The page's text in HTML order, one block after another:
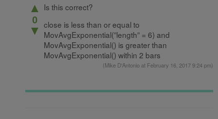
▲
0
▼
Is this correct?
close is less than or equal to
MovAvgExponential(”length” = 6) and
MovAvgExponential() is greater than
MovAvgExponential() within 2 bars
(Mike D'Antonio at February 16, 2017 9:24 pm)